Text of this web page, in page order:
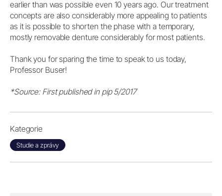
earlier than was possible even 10 years ago. Our treatment
concepts are also considerably more appealing to patients
as it is possible to shorten the phase with a temporary,
mostly removable denture considerably for most patients.
Thank you for sparing the time to speak to us today,
Professor Buser!
*Source: First published in pip 5/2017
Kategorie
Studie a zprávy